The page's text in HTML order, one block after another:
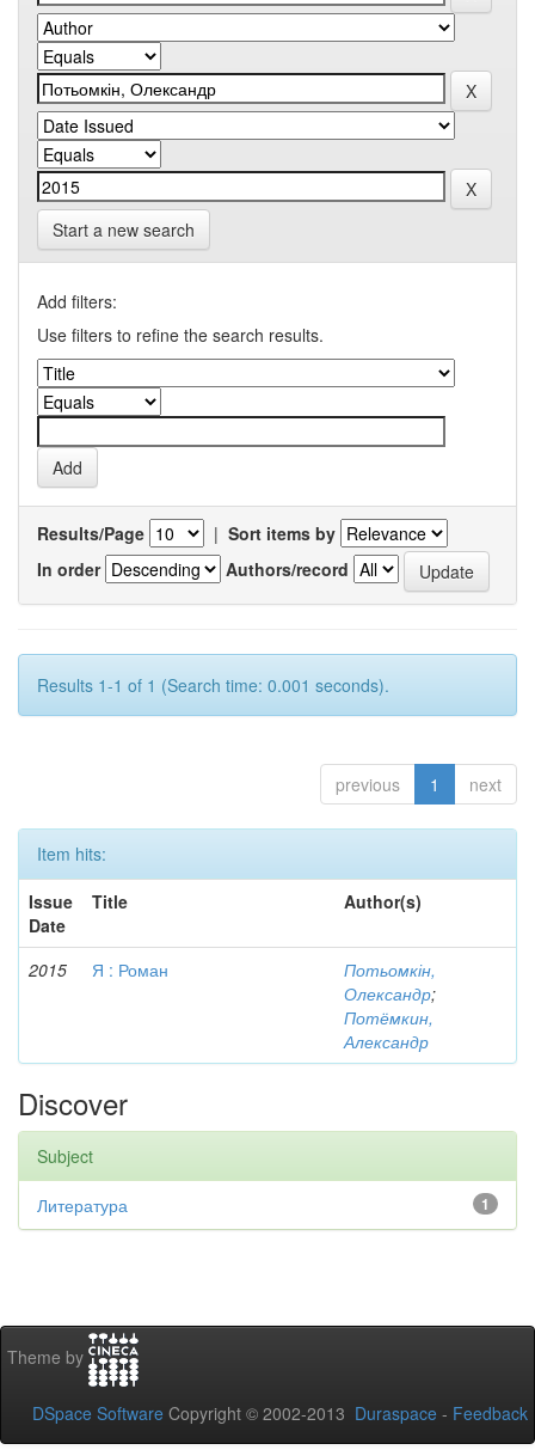
Start a new search
Add filters:
Use filters to refine the search results.
Results/Page | Sort items by
In order
Authors/record
Results 1-1 of 1 (Search time: 0.001 seconds).
previous 1 next
Item hits:
Issue
Date
Title Author(s)
2015 Я : Роман
Потьомкін,
Олександр;
Потёмкин,
Александр
Discover
Subject
1
Литература
Theme by
DSpace Software Copyright © 2002-2013 Duraspace - Feedback